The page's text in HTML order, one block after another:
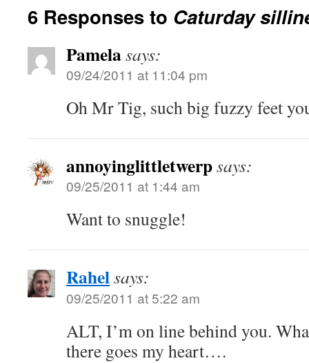
6 Responses to Caturday
Pamelasays:
09/24/2011 at 11:04 pm
Oh Mr Tig, such big fuzzy feet
annoyinglittletwerpsays:
09/25/2011 at 1:44 am
Want to snuggle!
Rahelsays:
09/25/2011 at 5:22 am
ALT, I’m on line behind you.
there goes my heart….